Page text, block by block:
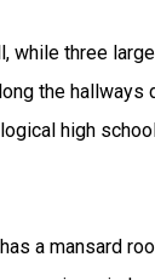
while three
the
high
a mansard